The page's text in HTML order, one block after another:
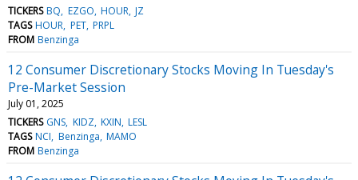
TICKERS BQ EZGO HOUR JZ
TAGS HOUR PET PRPL
FROM Benzinga
12 Consumer Discretionary Stocks Moving In Tuesday's
Pre-Market Session
July 01, 2025
TICKERS GNS KIDZ KXIN LESL
TAGS NCI Benzinga MAMO
FROM Benzinga